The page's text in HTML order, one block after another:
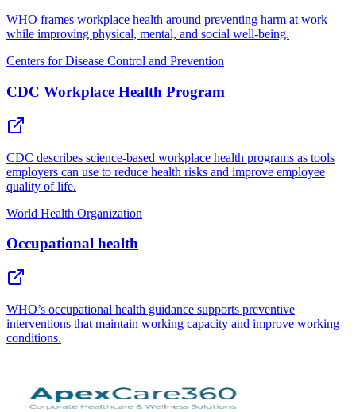
WHO frames workplace health around preventing harm at work
while improving physical, mental, and social well-being.
Centers for Disease Control and Prevention
CDC Workplace Health Program
CDC describes science-based workplace health programs as tools
employers can use to reduce health risks and improve employee
quality of life.
World Health Organization
Occupational health
WHO’s occupational health guidance supports preventive
interventions that maintain working capacity and improve working
conditions.